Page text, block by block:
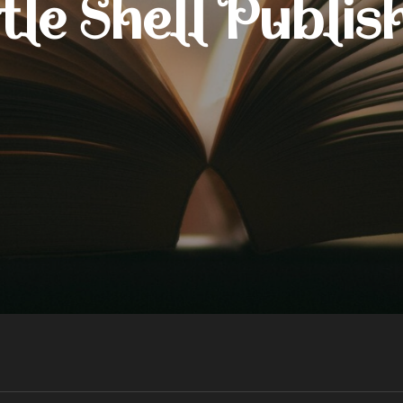
Shell